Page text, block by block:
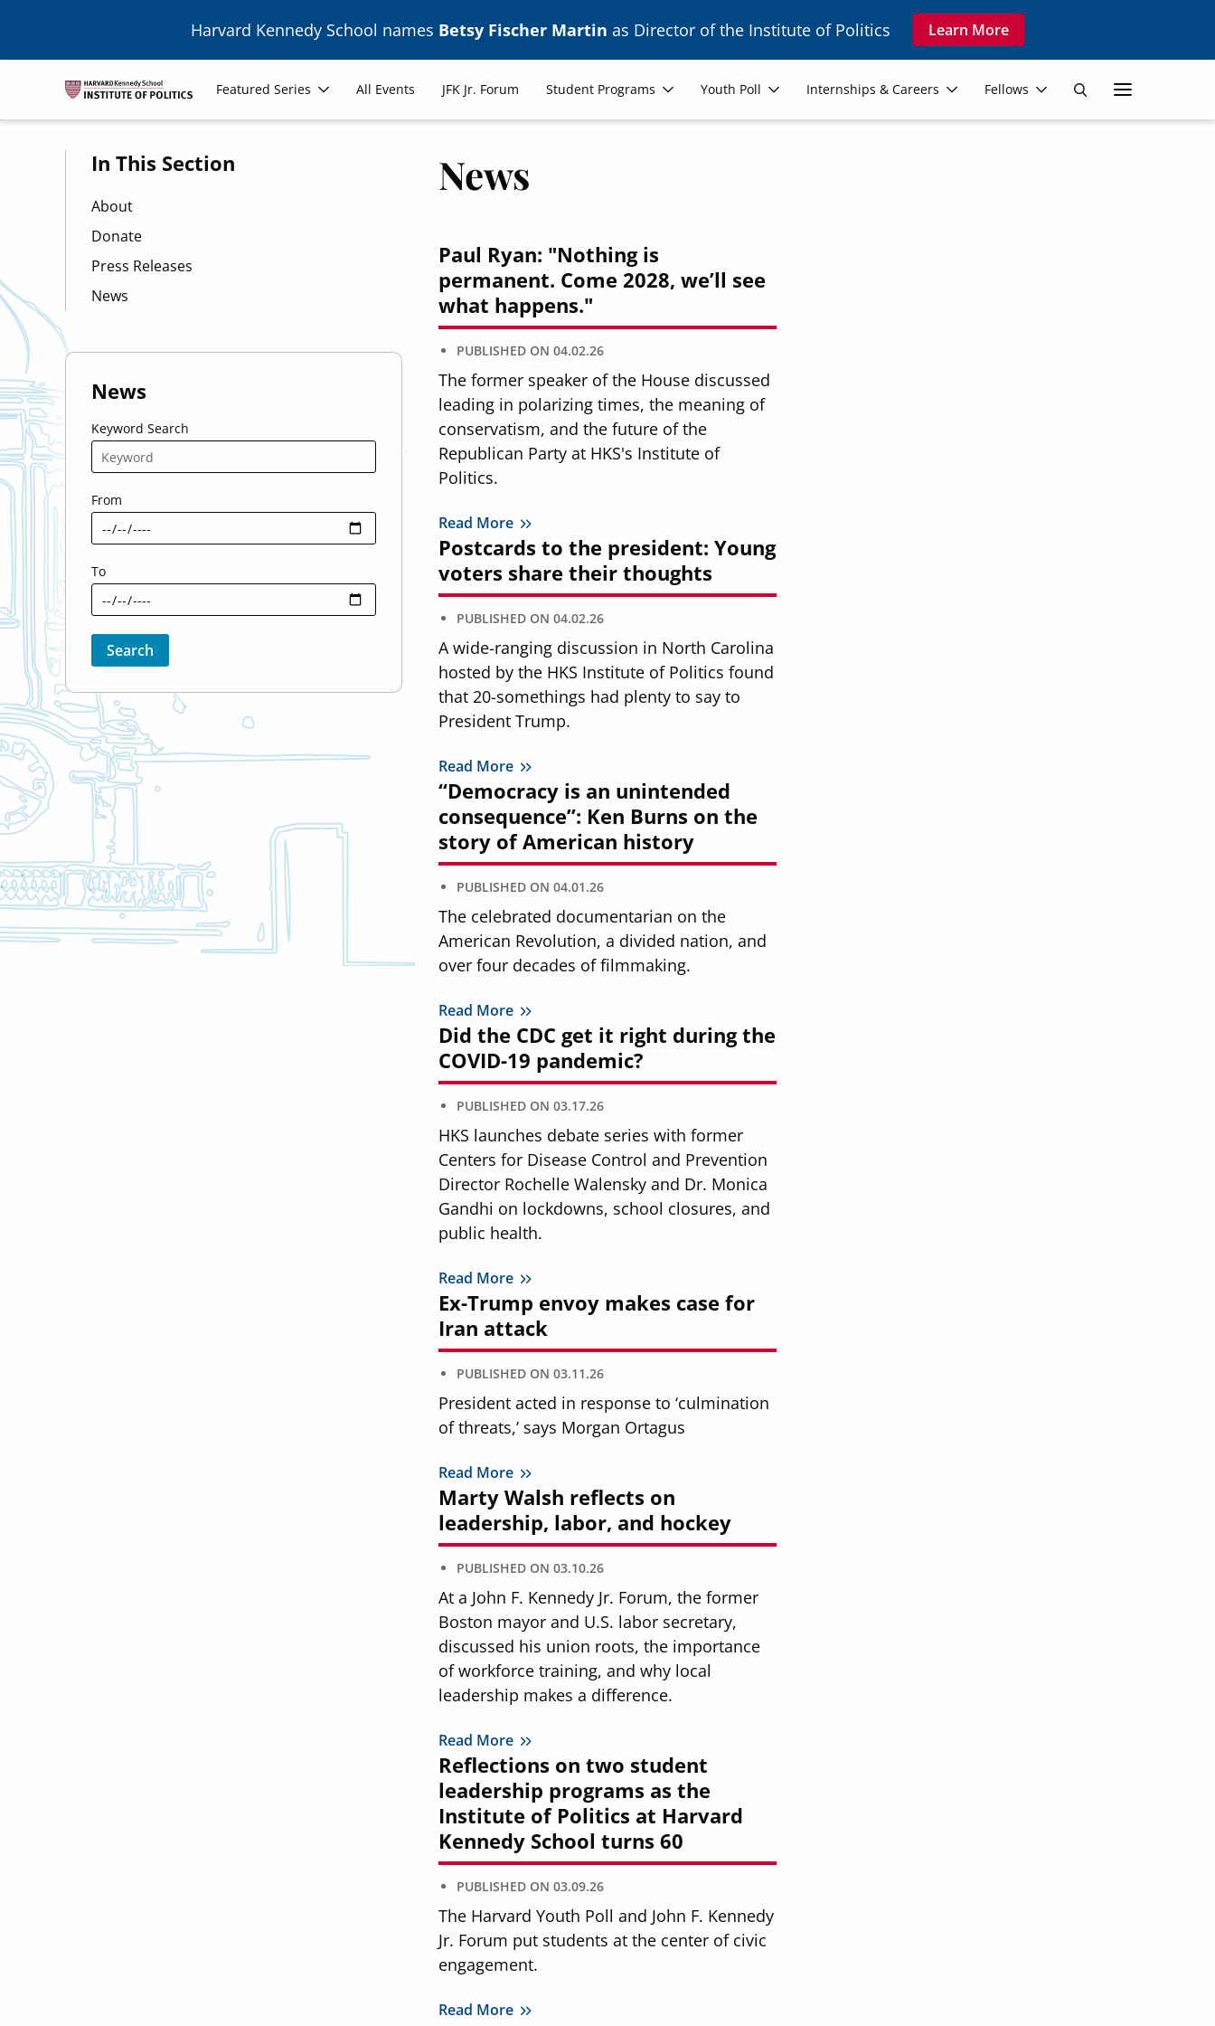
Harvard Kennedy School names Betsy Fischer Martin as Director of the Institute of Politics Learn More
Main
navigation
Featured Series All Events JFK Jr. Forum Student Programs Youth Poll Internships & Careers Fellows
Search
In This Section
About
Donate
Press Releases
News
News
Keyword Search
From
To
News
Paul Ryan: "Nothing is
permanent. Come 2028, we’ll see
what happens."
PUBLISHED ON 04.02.26
The former speaker of the House discussed
leading in polarizing times, the meaning of
conservatism, and the future of the
Republican Party at HKS's Institute of
Politics.
Read More
Postcards to the president: Young
voters share their thoughts
PUBLISHED ON 04.02.26
A wide-ranging discussion in North Carolina
hosted by the HKS Institute of Politics found
that 20-somethings had plenty to say to
President Trump.
Read More
“Democracy is an unintended
consequence”: Ken Burns on the
story of American history
PUBLISHED ON 04.01.26
The celebrated documentarian on the
American Revolution, a divided nation, and
over four decades of filmmaking.
Read More
Did the CDC get it right during the
COVID-19 pandemic?
PUBLISHED ON 03.17.26
HKS launches debate series with former
Centers for Disease Control and Prevention
Director Rochelle Walensky and Dr. Monica
Gandhi on lockdowns, school closures, and
public health.
Read More
Ex-Trump envoy makes case for
Iran attack
PUBLISHED ON 03.11.26
President acted in response to ‘culmination
of threats,’ says Morgan Ortagus
Read More
Marty Walsh reflects on
leadership, labor, and hockey
PUBLISHED ON 03.10.26
At a John F. Kennedy Jr. Forum, the former
Boston mayor and U.S. labor secretary,
discussed his union roots, the importance
of workforce training, and why local
leadership makes a difference.
Read More
Reflections on two student
leadership programs as the
Institute of Politics at Harvard
Kennedy School turns 60
PUBLISHED ON 03.09.26
The Harvard Youth Poll and John F. Kennedy
Jr. Forum put students at the center of civic
engagement.
Read More